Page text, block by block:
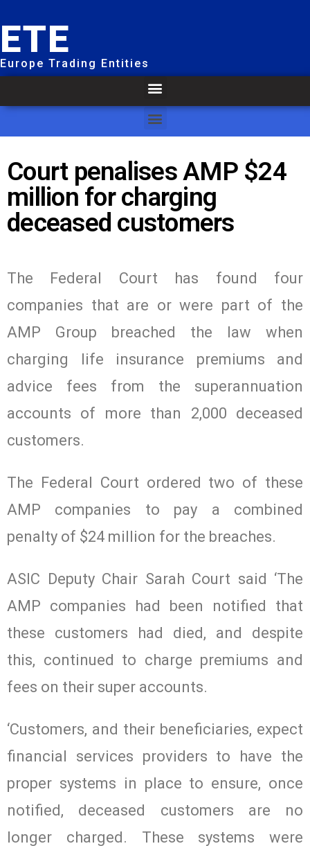
ETE
Europe Trading Entities
Court penalises AMP $24
million for charging
deceased customers
The Federal Court has found four
companies that are or were part of the
AMP Group breached the law when
charging life insurance premiums and
advice fees from the superannuation
accounts of more than 2,000 deceased
customers.
The Federal Court ordered two of these
AMP companies to pay a combined
penalty of $24 million for the breaches.
ASIC Deputy Chair Sarah Court said ‘The
AMP companies had been notified that
these customers had died, and despite
this, continued to charge premiums and
fees on their super accounts.
‘Customers, and their beneficiaries, expect
financial services providers to have the
proper systems in place to ensure, once
notified, deceased customers are no
longer charged. These systems were